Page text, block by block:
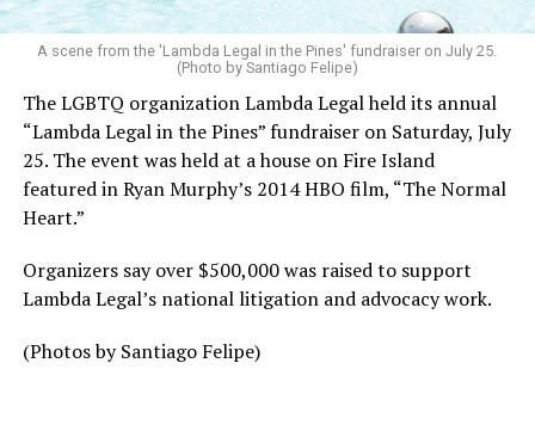
A scene from the 'Lambda Legal in the Pines' fundraiser on July 25.
(Photo by Santiago Felipe)
The LGBTQ organization Lambda Legal held its annual
“Lambda Legal in the Pines” fundraiser on Saturday, July
25. The event was held at a house on Fire Island
featured in Ryan Murphy’s 2014 HBO film, “The Normal
Heart.”
Organizers say over $500,000 was raised to support
Lambda Legal’s national litigation and advocacy work.
(Photos by Santiago Felipe)